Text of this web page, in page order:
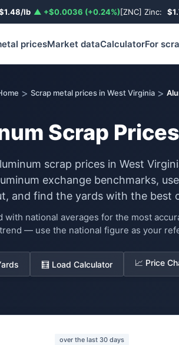
lb ▲ +$0.0036 (+0.24%)[ZNC] Zinc:
pricesMarket dataCalculatorFor
> Scrap metal prices in West Virginia >
Scrap
scrap prices in West
exchange benchmarks,
and find the yards with the best
with national averages for the most
— use the national figure as your
🧮 Load Calculator 📈 Price
over the last 30 days